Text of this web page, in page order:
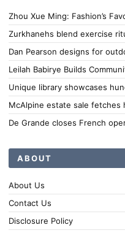
Zhou Xue Ming: Fashion’s
Zurkhanehs blend exercise
Dan Pearson designs for
Leilah Babirye Builds
Unique library showcases
McAlpine estate sale fetches
De Grande closes French
ABOUT
About Us
Contact Us
Disclosure Policy